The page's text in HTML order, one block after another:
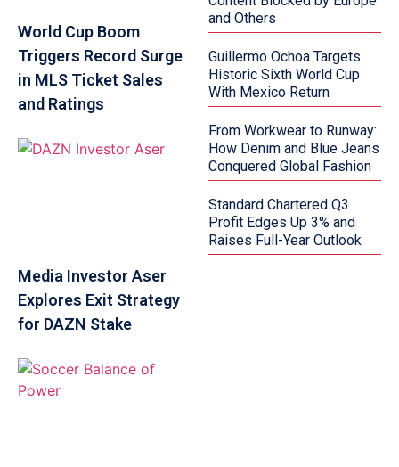
World Cup Boom
Triggers Record Surge
in MLS Ticket Sales
and Ratings
Media Investor Aser
Explores Exit Strategy
for DAZN Stake
and Others
Guillermo Ochoa Targets
Historic Sixth World Cup
With Mexico Return
From Workwear to Runway:
How Denim and Blue Jeans
Conquered Global Fashion
Standard Chartered Q3
Profit Edges Up 3% and
Raises Full-Year Outlook